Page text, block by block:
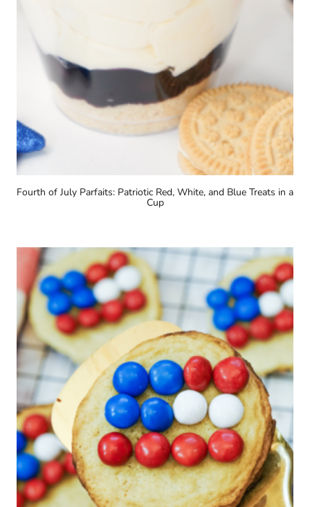
Fourth of July Parfaits: Patriotic Red, White, and Blue Treats in a
Cup